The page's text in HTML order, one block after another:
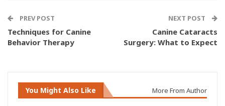
PREV POST
Techniques for Canine
Behavior Therapy
NEXT POST
Canine Cataracts
Surgery: What to Expect
You Might Also Like More From Author